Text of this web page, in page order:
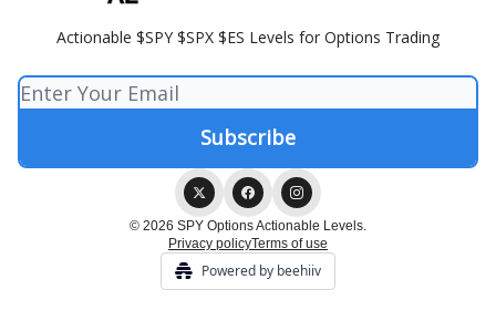
Actionable $SPY $SPX $ES Levels for Options Trading
© 2026 SPY Options Actionable Levels.
Privacy policyTerms of use
Powered by beehiiv